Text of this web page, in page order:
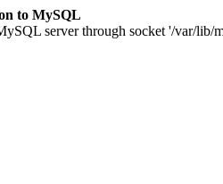
to MySQL
server through socket '/var/lib/